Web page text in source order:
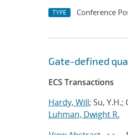
TYPE Conference
Gate-defined
ECS Transactions
Hardy, Will; Su, Y.H.;
Luhman, Dwight R.